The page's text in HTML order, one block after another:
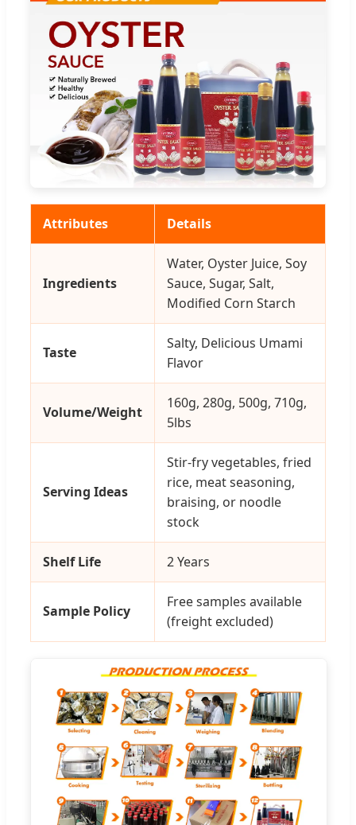
Attributes Details
Ingredients
Water, Oyster Juice, Soy
Sauce, Sugar, Salt,
Modified Corn Starch
Taste
Salty, Delicious Umami
Flavor
Volume/Weight
160g, 280g, 500g, 710g,
5lbs
Serving Ideas
Stir-fry vegetables, fried
rice, meat seasoning,
braising, or noodle
stock
Shelf Life 2 Years
Sample Policy
Free samples available
(freight excluded)